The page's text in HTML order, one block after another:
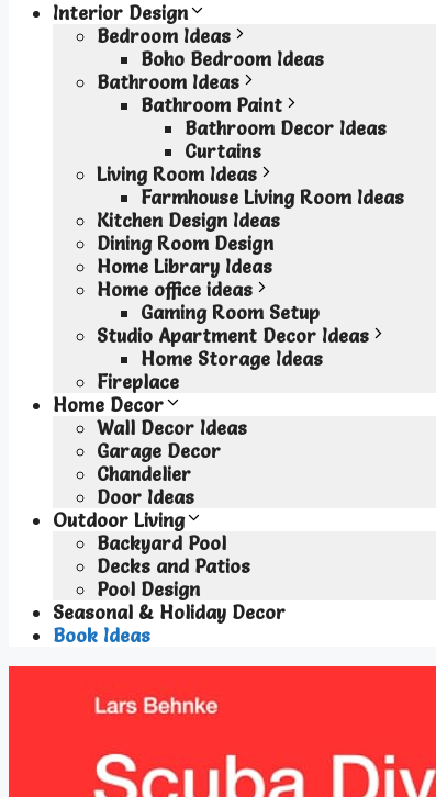
Interior Design
Bedroom Ideas
Boho Bedroom Ideas
Bathroom Ideas
Bathroom Paint
Bathroom Decor Ideas
Curtains
Living Room Ideas
Farmhouse Living Room Ideas
Kitchen Design Ideas
Dining Room Design
Home Library Ideas
Home office ideas
Gaming Room Setup
Studio Apartment Decor Ideas
Home Storage Ideas
Fireplace
Home Decor
Wall Decor Ideas
Garage Decor
Chandelier
Door Ideas
Outdoor Living
Backyard Pool
Decks and Patios
Pool Design
Seasonal & Holiday Decor
Book Ideas